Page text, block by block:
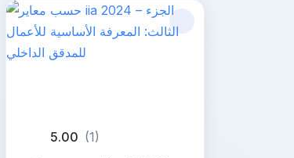
5.00 (1)